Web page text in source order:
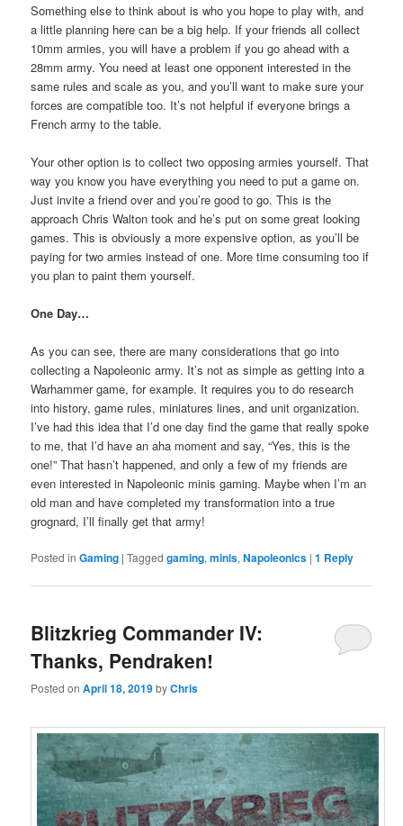
Something else to think about is who you hope to play with, and
a little planning here can be a big help. If your friends all collect
10mm armies, you will have a problem if you go ahead with a
28mm army. You need at least one opponent interested in the
same rules and scale as you, and you’ll want to make sure your
forces are compatible too. It’s not helpful if everyone brings a
French army to the table.
Your other option is to collect two opposing armies yourself. That
way you know you have everything you need to put a game on.
Just invite a friend over and you’re good to go. This is the
approach Chris Walton took and he’s put on some great looking
games. This is obviously a more expensive option, as you’ll be
paying for two armies instead of one. More time consuming too if
you plan to paint them yourself.
One Day…
As you can see, there are many considerations that go into
collecting a Napoleonic army. It’s not as simple as getting into a
Warhammer game, for example. It requires you to do research
into history, game rules, miniatures lines, and unit organization.
I’ve had this idea that I’d one day find the game that really spoke
to me, that I’d have an aha moment and say, “Yes, this is the
one!” That hasn’t happened, and only a few of my friends are
even interested in Napoleonic minis gaming. Maybe when I’m an
old man and have completed my transformation into a true
grognard, I’ll finally get that army!
Posted in Gaming |Tagged gaming,minis,Napoleonics |1 Reply
Blitzkrieg Commander IV:
Thanks, Pendraken!
Posted onApril 18, 2019byChris